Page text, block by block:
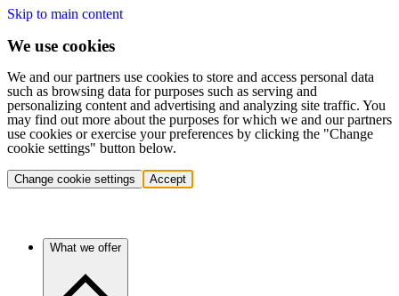
Skip to main content
We use cookies
We and our partners use cookies to store and access personal data
such as browsing data for purposes such as serving and
personalizing content and advertising and analyzing site traffic. You
may find out more about the purposes for which we and our partners
use cookies or exercise your preferences by clicking the "Change
cookie settings" button below.
Change cookie settings Accept
What we offer